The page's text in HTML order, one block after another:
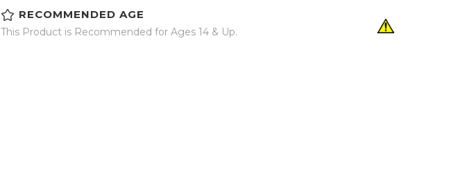
RECOMMENDED AGE
This Product is Recommended for Ages 14 & Up.